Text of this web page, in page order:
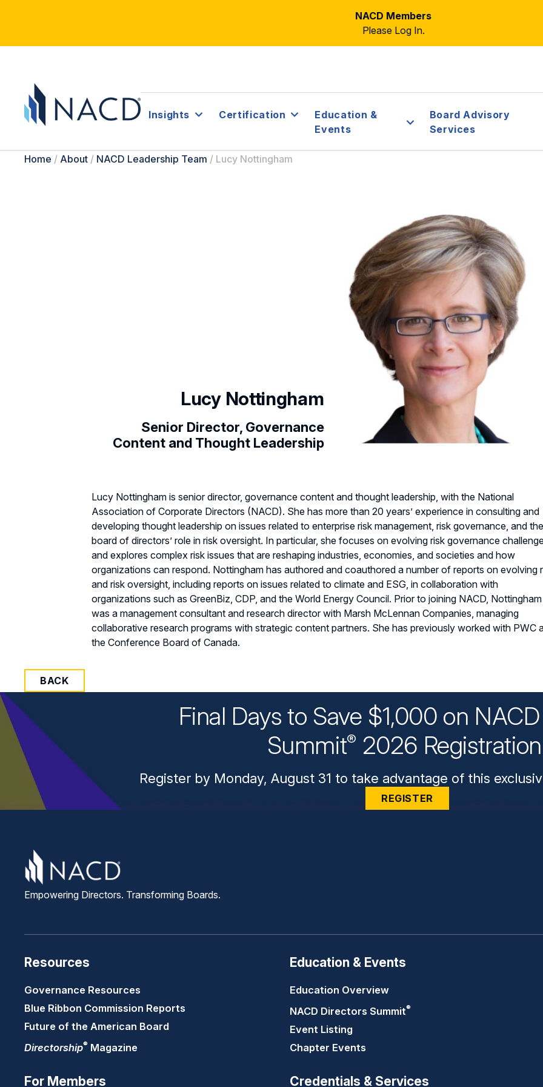
NACD Members
Please Log In.
Insights Certification
Education &
Events
Board Advisory
Services
Home / About / NACD Leadership Team / Lucy Nottingham
Lucy Nottingham
Senior Director, Governance
Content and Thought Leadership
Lucy Nottingham is senior director, governance content and thought leadership, with the National
Association of Corporate Directors (NACD). She has more than 20 years’ experience in consulting and
developing thought leadership on issues related to enterprise risk management, risk governance, and the
board of directors’ role in risk oversight. In particular, she focuses on evolving risk governance
and explores complex risk issues that are reshaping industries, economies, and societies and how
organizations can respond. Nottingham has authored and coauthored a number of reports on evolving
and risk oversight, including reports on issues related to climate and ESG, in collaboration with
organizations such as GreenBiz, CDP, and the World Energy Council. Prior to joining NACD, Nottingham
was a management consultant and research director with Marsh McLennan Companies, managing
collaborative research programs with strategic content partners. She has previously worked with PWC
the Conference Board of Canada.
BACK
Final Days to Save $1,000 on
Summit® 2026
Register by Monday, August 31 to take advantage of this
REGISTER
Empowering Directors. Transforming Boards.
Resources
Governance Resources
Blue Ribbon Commission Reports
Future of the American Board
Directorship® Magazine
For Members
Education & Events
Education Overview
NACD Directors Summit®
Event Listing
Chapter Events
Credentials & Services